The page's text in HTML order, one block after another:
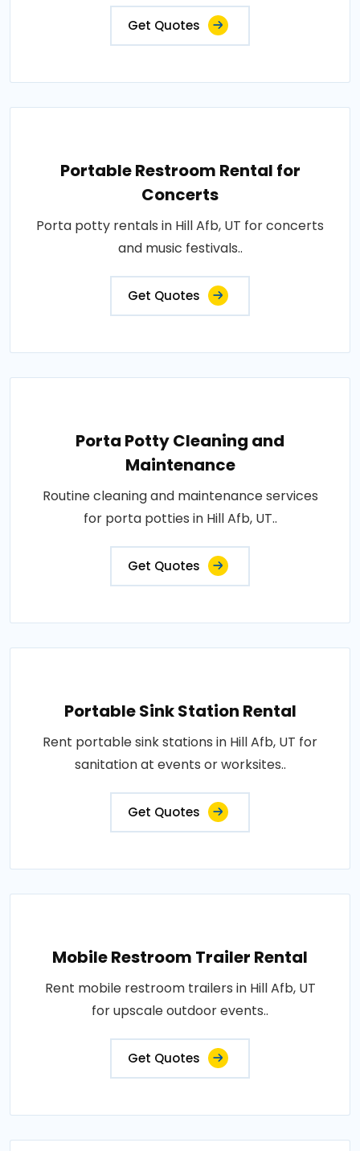
Get Quotes
Portable Restroom Rental for
Concerts
Porta potty rentals in Hill Afb, UT for concerts
and music festivals..
Get Quotes
Porta Potty Cleaning and
Maintenance
Routine cleaning and maintenance services
for porta potties in Hill Afb, UT..
Get Quotes
Portable Sink Station Rental
Rent portable sink stations in Hill Afb, UT for
sanitation at events or worksites..
Get Quotes
Mobile Restroom Trailer Rental
Rent mobile restroom trailers in Hill Afb, UT
for upscale outdoor events..
Get Quotes